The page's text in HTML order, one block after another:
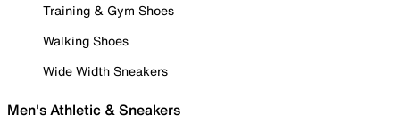
Training & Gym Shoes
Walking Shoes
Wide Width Sneakers
Men's Athletic & Sneakers